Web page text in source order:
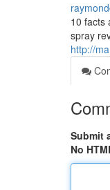
10 facts
spray
http://
Submit
No